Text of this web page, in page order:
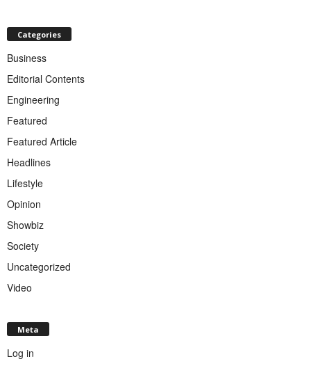
Categories
Business
Editorial Contents
Engineering
Featured
Featured Article
Headlines
Lifestyle
Opinion
Showbiz
Society
Uncategorized
Video
Meta
Log in